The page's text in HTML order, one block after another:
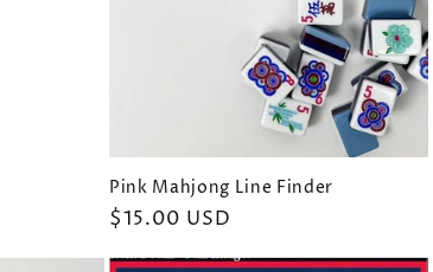
Pink Mahjong Line Finder
Regular
$15.00 USD